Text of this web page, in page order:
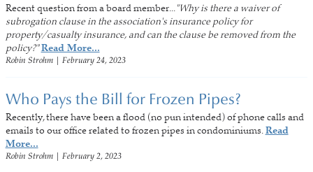
Recent question from a board member..."Why is there a waiver of
subrogation clause in the association's insurance policy for
property/casualty insurance, and can the clause be removed from the
policy?" Read More...
Robin Strohm| February 24, 2023
Who Pays the Bill for Frozen Pipes?
Recently, there have been a flood (no pun intended) of phone calls and
emails to our office related to frozen pipes in condominiums.Read
More...
Robin Strohm| February 2, 2023